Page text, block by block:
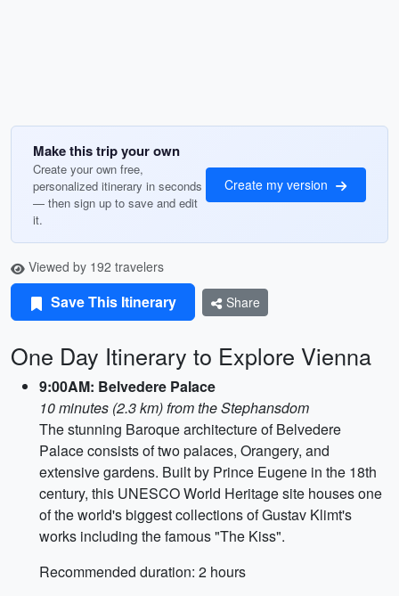
Make this trip your own
Create your own free,
personalized itinerary in seconds
— then sign up to save and edit
it.
Create my version
Viewed by 192 travelers
Save This Itinerary Share
One Day Itinerary to Explore Vienna
9:00AM: Belvedere Palace
10 minutes (2.3 km) from the Stephansdom
The stunning Baroque architecture of Belvedere
Palace consists of two palaces, Orangery, and
extensive gardens. Built by Prince Eugene in the 18th
century, this UNESCO World Heritage site houses one
of the world's biggest collections of Gustav Klimt's
works including the famous "The Kiss".
Recommended duration: 2 hours